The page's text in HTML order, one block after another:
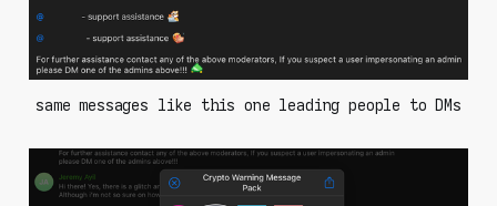
same messages like this one leading people to DMs